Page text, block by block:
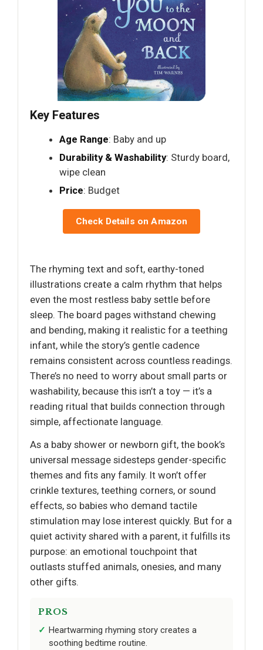
Key Features
Age Range: Baby and up
Durability & Washability: Sturdy board,
wipe clean
Price: Budget
Check Details on Amazon
The rhyming text and soft, earthy-toned
illustrations create a calm rhythm that helps
even the most restless baby settle before
sleep. The board pages withstand chewing
and bending, making it realistic for a teething
infant, while the story’s gentle cadence
remains consistent across countless readings.
There’s no need to worry about small parts or
washability, because this isn’t a toy — it’s a
reading ritual that builds connection through
simple, affectionate language.
As a baby shower or newborn gift, the book’s
universal message sidesteps gender-specific
themes and fits any family. It won’t offer
crinkle textures, teething corners, or sound
effects, so babies who demand tactile
stimulation may lose interest quickly. But for a
quiet activity shared with a parent, it fulfills its
purpose: an emotional touchpoint that
outlasts stuffed animals, onesies, and many
other gifts.
PROS
Heartwarming rhyming story creates a
soothing bedtime routine.